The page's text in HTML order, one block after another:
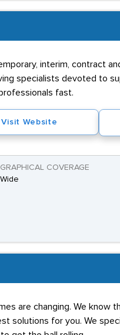
interim, contract
specialists devoted to
fast.
Visit Website
COVERAGE
are changing. We know
for you. We